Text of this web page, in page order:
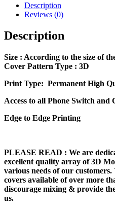
Description
Reviews (0)
Description
Size : According to the size of
Cover Pattern Type : 3D
Print Type: Permanent High
Access to all Phone Switch and
Edge to Edge Printing
PLEASE READ : We are
excellent quality array of 3D
various needs of our
covers available of over more
discourage mixing & provide
us.